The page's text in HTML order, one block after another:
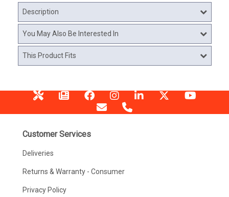
Description
You May Also Be Interested In
This Product Fits
Customer Services
Deliveries
Returns & Warranty - Consumer
Privacy Policy